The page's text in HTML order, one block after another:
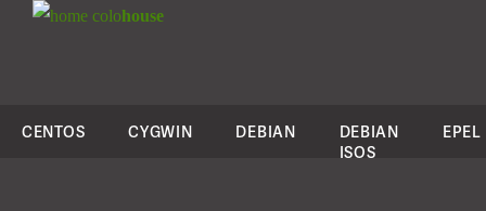
colohouse
CENTOS CYGWIN DEBIAN
DEBIAN
ISOS
EPEL